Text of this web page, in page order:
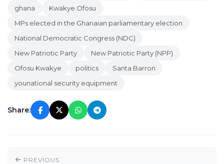
ghana
Kwakye Ofosu
MPs elected in the Ghanaian parliamentary election
National Democratic Congress (NDC)
New Patriotic Party
New Patriotic Party (NPP)
Ofosu Kwakye
politics
Santa Barron
younational security equipment
Share:
PREVIOUS